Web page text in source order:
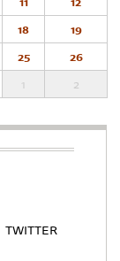
18
19
25
26
1 2
TWITTER